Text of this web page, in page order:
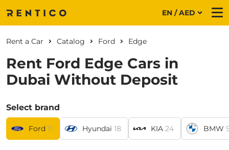
EN / AED
Rent Ford Edge Cars in
Dubai Without Deposit
Rent a Car Catalog Ford Edge
Select brand
Ford 11 Hyundai 18 KIA 24 BMW